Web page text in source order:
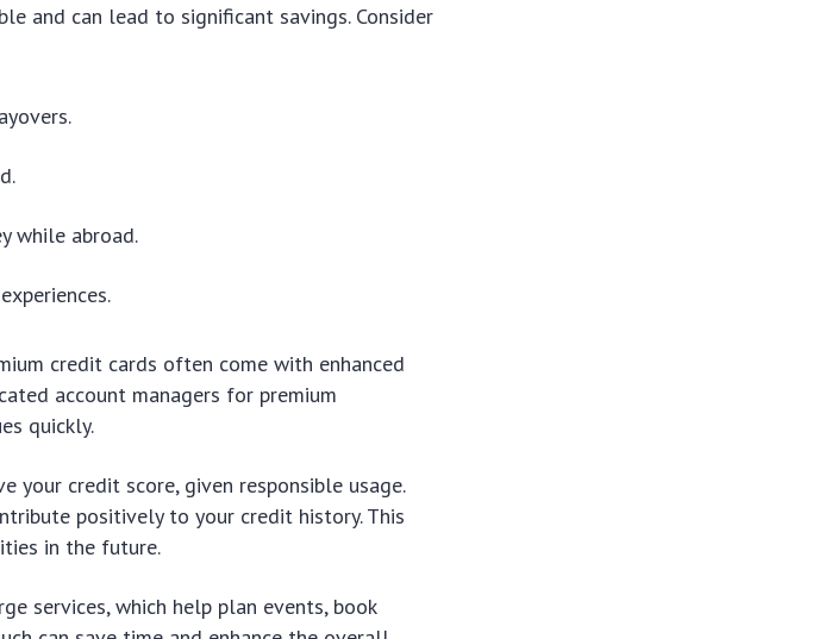
and can lead to significant savings. Consider
while abroad.
credit cards often come with enhanced
account managers for premium
quickly.
your credit score, given responsible usage.
positively to your credit history. This
in the future.
services, which help plan events, book